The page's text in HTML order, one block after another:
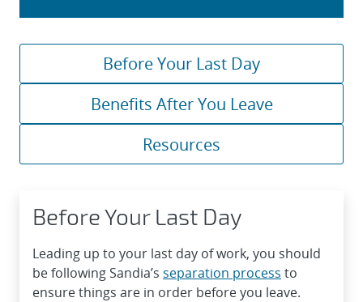
Before Your Last Day
Benefits After You Leave
Resources
Before Your Last Day
Leading up to your last day of work, you should
be following Sandia’s separation process to
ensure things are in order before you leave.